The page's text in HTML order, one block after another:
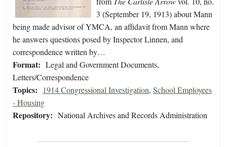
3 (September 19, 1913) about Mann
being made advisor of YMCA, an affidavit from Mann where
he answers questions posed by Inspector Linnen, and
correspondence written by…
Format: Legal and Government Documents,
Letters/Correspondence
Topics: 1914 Congressional Investigation, School Employees
- Housing
Repository: National Archives and Records Administration